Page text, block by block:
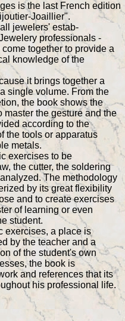
is the last French edition
Joaillier".
jewelers' estab-
professionals -
together to provide a
knowledge of the
it brings together a
single volume. From the
the book shows the
the gesture and the
according to the
the tools or apparatus
metals.
exercises to be
the cutter, the soldering
The methodology
by its great flexibility
and to create exercises
of learning or even
student.
exercises, a place is
by the teacher and a
of the student's own
the book is
and references that its
his professional life.